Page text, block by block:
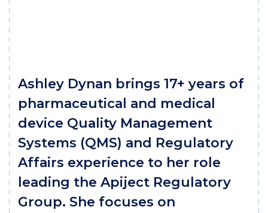
Ashley Dynan brings 17+ years of
pharmaceutical and medical
device Quality Management
Systems (QMS) and Regulatory
Affairs experience to her role
leading the Apiject Regulatory
Group. She focuses on